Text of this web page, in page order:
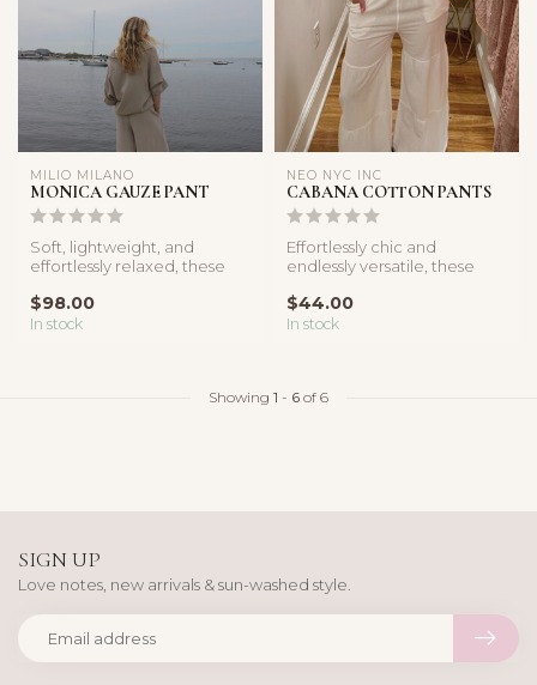
MILIO MILANO
MONICA GAUZE PANT
Soft, lightweight, and
effortlessly relaxed, these
the ...
$98.00
In stock
NEO NYC INC
CABANA COTTON PANTS
Effortlessly chic and
endlessly versatile, these
f...
$44.00
In stock
Showing 1 - 6 of 6
SIGN UP
Love notes, new arrivals & sun-washed style.